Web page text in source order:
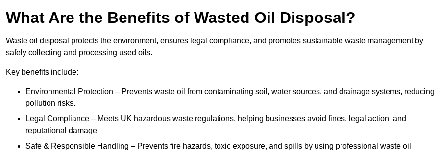
What Are the Benefits of Wasted Oil Disposal?
Waste oil disposal protects the environment, ensures legal compliance, and promotes sustainable waste management by
safely collecting and processing used oils.
Key benefits include:
Environmental Protection – Prevents waste oil from contaminating soil, water sources, and drainage systems, reducing
pollution risks.
Legal Compliance – Meets UK hazardous waste regulations, helping businesses avoid fines, legal action, and
reputational damage.
Safe & Responsible Handling – Prevents fire hazards, toxic exposure, and spills by using professional waste oil